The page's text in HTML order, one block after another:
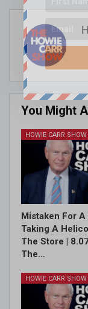
You Might
Mistaken For A
Taking A
The Store |
The…